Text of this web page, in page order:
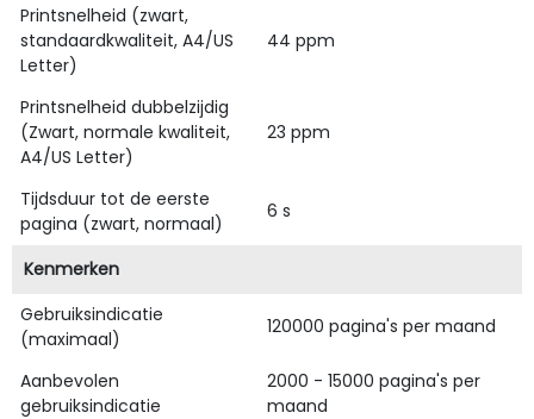
Printsnelheid (zwart,
standaardkwaliteit, A4/US
Letter)
44 ppm
Printsnelheid dubbelzijdig
(Zwart, normale kwaliteit,
A4/US Letter)
23 ppm
Tijdsduur tot de eerste
pagina (zwart, normaal)
6 s
Kenmerken
Gebruiksindicatie
(maximaal)
120000 pagina's per maand
Aanbevolen
gebruiksindicatie
2000 - 15000 pagina's per
maand